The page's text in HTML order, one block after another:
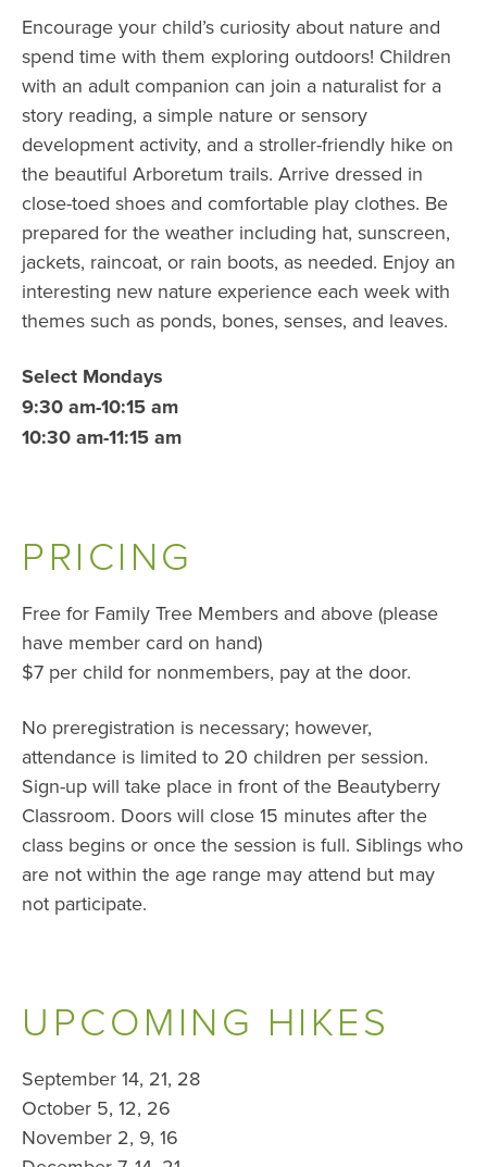
Encourage your child’s curiosity about nature and
spend time with them exploring outdoors! Children
with an adult companion can join a naturalist for a
story reading, a simple nature or sensory
development activity, and a stroller-friendly hike on
the beautiful Arboretum trails. Arrive dressed in
close-toed shoes and comfortable play clothes. Be
prepared for the weather including hat, sunscreen,
jackets, raincoat, or rain boots, as needed. Enjoy an
interesting new nature experience each week with
themes such as ponds, bones, senses, and leaves.
Select Mondays
9:30 am-10:15 am
10:30 am-11:15 am
PRICING
Free for Family Tree Members and above (please
have member card on hand)
$7 per child for nonmembers, pay at the door.
No preregistration is necessary; however,
attendance is limited to 20 children per session.
Sign-up will take place in front of the Beautyberry
Classroom. Doors will close 15 minutes after the
class begins or once the session is full. Siblings who
are not within the age range may attend but may
not participate.
UPCOMING HIKES
September 14, 21, 28
October 5, 12, 26
November 2, 9, 16